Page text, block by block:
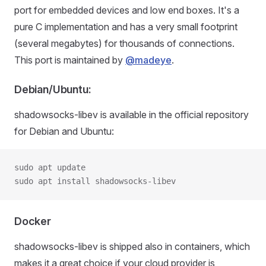
port for embedded devices and low end boxes. It's a
pure C implementation and has a very small footprint
(several megabytes) for thousands of connections.
This port is maintained by @madeye.
Debian/Ubuntu:
shadowsocks-libev is available in the official repository
for Debian and Ubuntu:
sudo apt update
sudo apt install shadowsocks-libev
Docker
shadowsocks-libev is shipped also in containers, which
makes it a great choice if your cloud provider is